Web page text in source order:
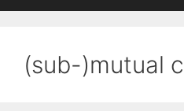
(sub-)mutual